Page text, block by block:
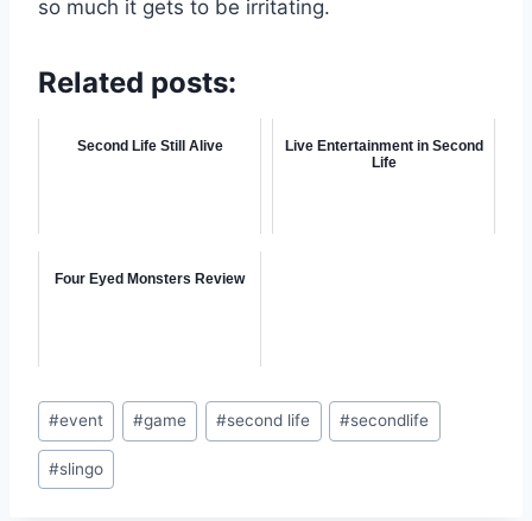
so much it gets to be irritating.
Related posts:
Second Life Still Alive
Live Entertainment in Second
Life
Four Eyed Monsters Review
Post
Tags:
#event #game #second life #secondlife
#slingo